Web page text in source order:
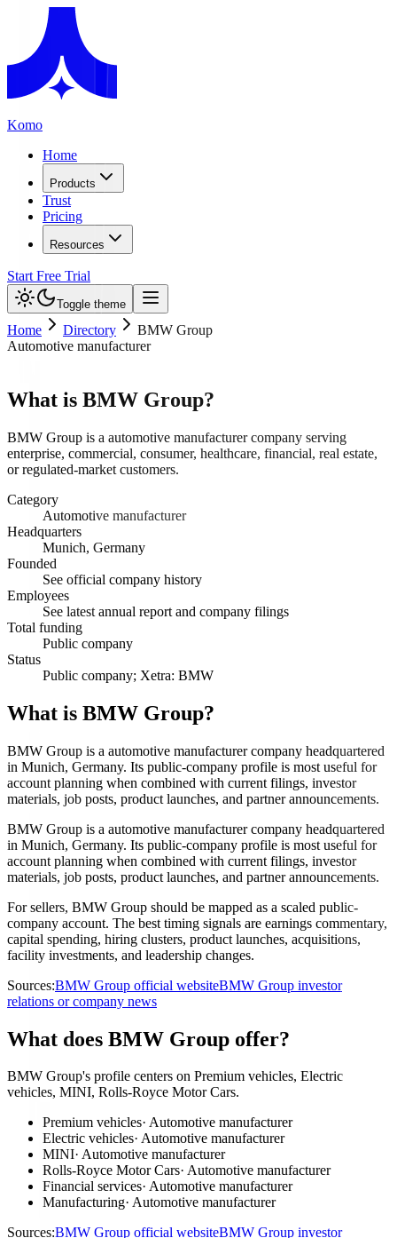
Komo
Home
Products
Trust
Pricing
Resources
Start Free Trial
Toggle theme
Home Directory
BMW Group
Automotive manufacturer
What is BMW Group?
BMW Group is a automotive manufacturer company serving
enterprise, commercial, consumer, healthcare, financial, real estate,
or regulated-market customers.
Category
Automotive manufacturer
Headquarters
Munich, Germany
Founded
See official company history
Employees
See latest annual report and company filings
Total funding
Public company
Status
Public company; Xetra: BMW
What is BMW Group?
BMW Group is a automotive manufacturer company headquartered
in Munich, Germany. Its public-company profile is most useful for
account planning when combined with current filings, investor
materials, job posts, product launches, and partner announcements.
BMW Group is a automotive manufacturer company headquartered
in Munich, Germany. Its public-company profile is most useful for
account planning when combined with current filings, investor
materials, job posts, product launches, and partner announcements.
For sellers, BMW Group should be mapped as a scaled public-
company account. The best timing signals are earnings commentary,
capital spending, hiring clusters, product launches, acquisitions,
facility investments, and leadership changes.
Sources:BMW Group official websiteBMW Group investor
relations or company news
What does BMW Group offer?
BMW Group's profile centers on Premium vehicles, Electric
vehicles, MINI, Rolls-Royce Motor Cars.
Premium vehicles· Automotive manufacturer
Electric vehicles· Automotive manufacturer
MINI· Automotive manufacturer
Rolls-Royce Motor Cars· Automotive manufacturer
Financial services· Automotive manufacturer
Manufacturing· Automotive manufacturer
Sources:BMW Group official websiteBMW Group investor